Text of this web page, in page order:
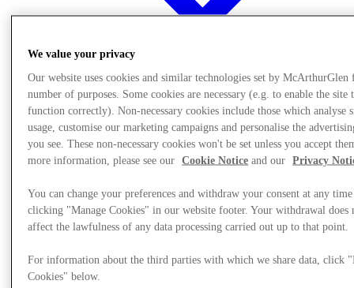
Oferte
We value your privacy
Our website uses cookies and similar technologies set by McArthurGlen
number of purposes. Some cookies are necessary (e.g. to enable the site
function correctly). Non-necessary cookies include those which analyse
usage, customise our marketing campaigns and personalise the
you see. These non-necessary cookies won't be set unless you accept
more information, please see our
Cookie Notice and our Privacy
You can change your preferences and withdraw your consent at any
clicking "Manage Cookies" in our website footer. Your withdrawal does
affect the lawfulness of any data processing carried out up to that point.
For information about the third parties with which we share data, click
Cookies" below.